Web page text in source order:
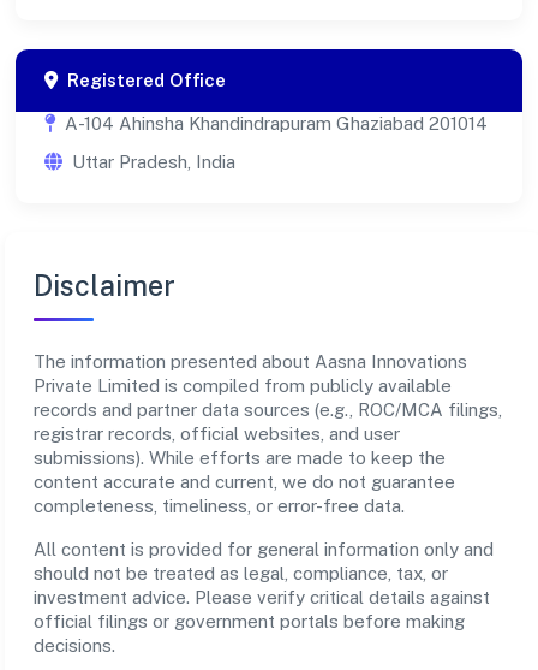
Registered Office
A-104 Ahinsha Khandindrapuram Ghaziabad 201014
Uttar Pradesh, India
Disclaimer
The information presented about Aasna Innovations
Private Limited is compiled from publicly available
records and partner data sources (e.g., ROC/MCA filings,
registrar records, official websites, and user
submissions). While efforts are made to keep the
content accurate and current, we do not guarantee
completeness, timeliness, or error-free data.
All content is provided for general information only and
should not be treated as legal, compliance, tax, or
investment advice. Please verify critical details against
official filings or government portals before making
decisions.